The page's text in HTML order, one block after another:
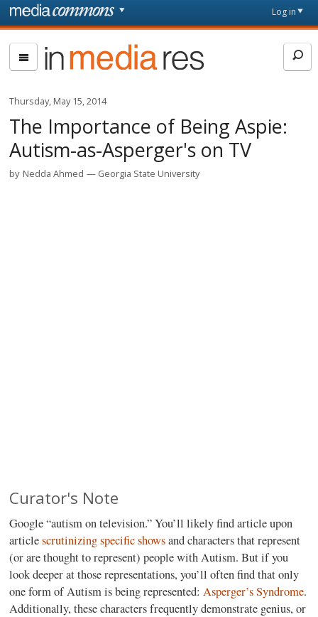
Skip to main content
page
Log in
In
Media
Thursday, May 15, 2014
The Importance of Being Aspie:
Autism-as-Asperger's on TV
by Nedda Ahmed Georgia State University
Curator's Note
Google “autism on television.” You’ll likely find article upon
articlescrutinizing specific showsand characters that represent
(or are thought to represent) people with Autism. But if you
look deeper at those representations, you’ll often find that only
one form of Autism is being represented:Asperger’s Syndrome.
Additionally, these characters frequently demonstrate genius, or